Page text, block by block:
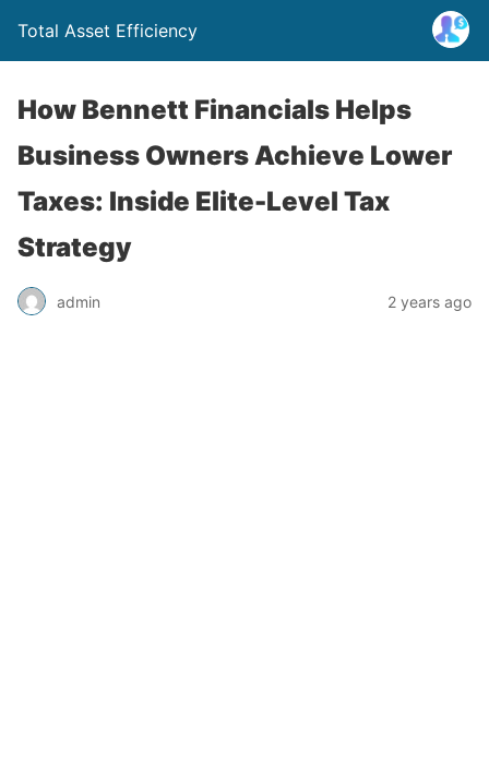
Total Asset Efficiency
How Bennett Financials Helps
Business Owners Achieve Lower
Taxes: Inside Elite-Level Tax
Strategy
admin 2 years ago